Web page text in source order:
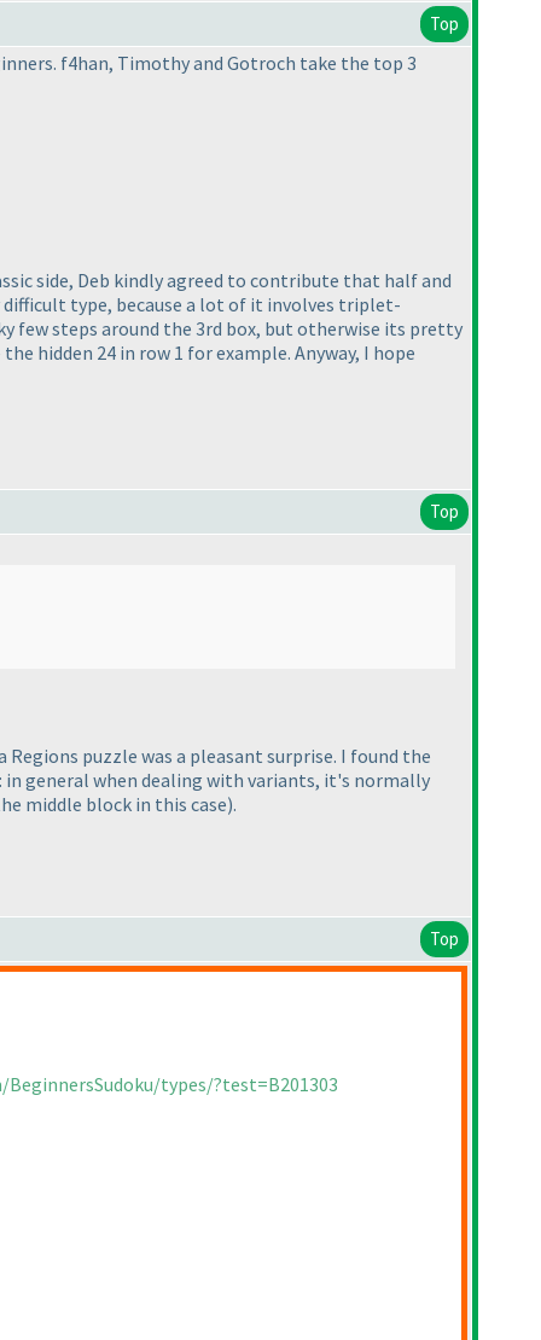
Top
f4han, Timothy and Gotroch take the top 3
side, Deb kindly agreed to contribute that half and
difficult type, because a lot of it involves triplet-
few steps around the 3rd box, but otherwise its pretty
hidden 24 in row 1 for example. Anyway, I hope
Top
puzzle was a pleasant surprise. I found the
general when dealing with variants, it's normally
middle block in this case).
Top
types/?test=B201303